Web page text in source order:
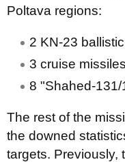
Poltava regions:
2 KN-23
3 cruise
8 "Shahed-
The rest of the
the downed
targets. Previously,